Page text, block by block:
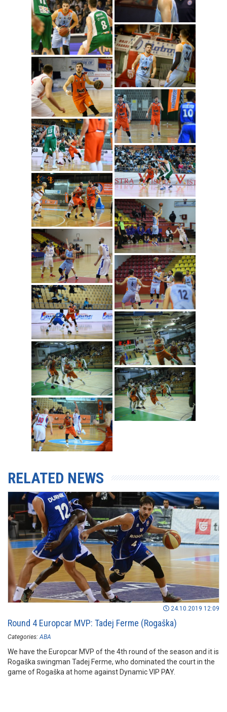
RELATED NEWS
24.10.2019 12:09
Round 4 Europcar MVP: Tadej Ferme (Rogaška)
Categories: ABA
We have the Europcar MVP of the 4th round of the season and it is
Rogaška swingman Tadej Ferme, who dominated the court in the
game of Rogaška at home against Dynamic VIP PAY.